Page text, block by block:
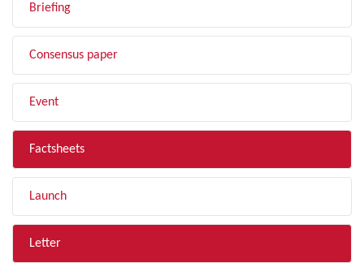
Briefing
Consensus paper
Event
Factsheets
Launch
Letter